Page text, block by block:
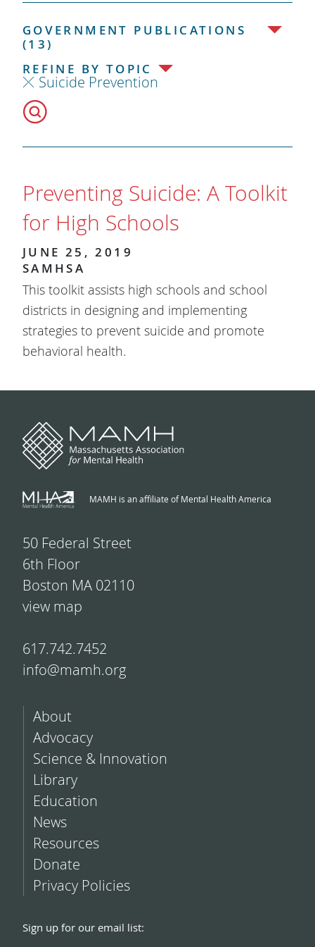
GOVERNMENT PUBLICATIONS
(13)
REFINE BY TOPIC
Suicide Prevention
Preventing Suicide: A Toolkit
for High Schools
JUNE 25, 2019
SAMHSA
​This toolkit assists high schools and school
districts in designing and implementing
strategies to prevent suicide and promote
behavioral health.
MAMH is an affiliate of Mental Health America
50 Federal Street
6th Floor
Boston MA 02110
view map
617.742.7452
info@mamh.org
About
Advocacy
Science & Innovation
Library
Education
News
Resources
Donate
Privacy Policies
Sign up for our email list: